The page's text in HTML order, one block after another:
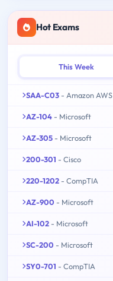
Hot Exams
This Week
SAA-C03 - Amazon AWS
AZ-104 - Microsoft
AZ-305 - Microsoft
200-301 - Cisco
220-1202 - CompTIA
AZ-900 - Microsoft
AI-102 - Microsoft
SC-200 - Microsoft
SY0-701 - CompTIA